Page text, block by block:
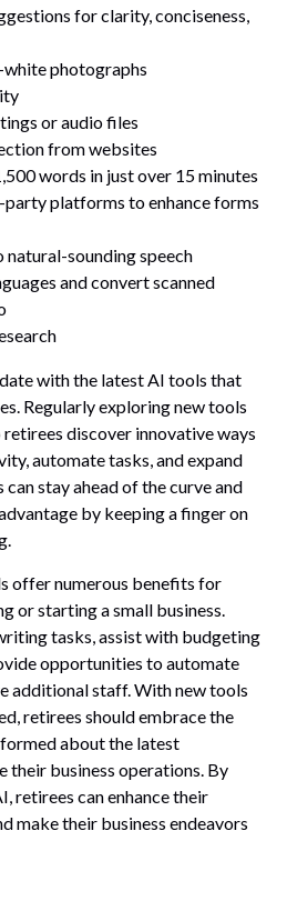
for clarity, conciseness,
photographs
or audio files
from websites
words in just over 15 minutes
platforms to enhance forms
sounding speech
and convert scanned
with the latest AI tools that
Regularly exploring new tools
discover innovative ways
automate tasks, and expand
stay ahead of the curve and
by keeping a finger on
offer numerous benefits for
or starting a small business.
tasks, assist with budgeting
opportunities to automate
additional staff. With new tools
retirees should embrace the
about the latest
their business operations. By
retirees can enhance their
make their business endeavors